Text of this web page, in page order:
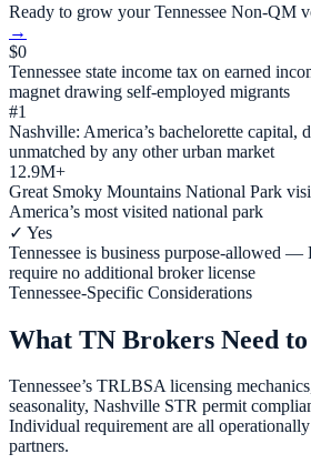
Ready to grow yourTennessee Non-QM
→
$0
Tennessee state income tax on earned
magnet drawing self-employed migrants
#1
Nashville: America’s bachelorette capital,
unmatched by any other urban market
12.9M+
Great Smoky Mountains National Park
America’s most visited national park
✓ Yes
Tennessee is business purpose-allowed —
require no additional broker license
Tennessee-Specific Considerations
What TN Brokers Need
Tennessee’s TRLBSA licensing
seasonality, Nashville STR permit
Individual requirement are all
partners.